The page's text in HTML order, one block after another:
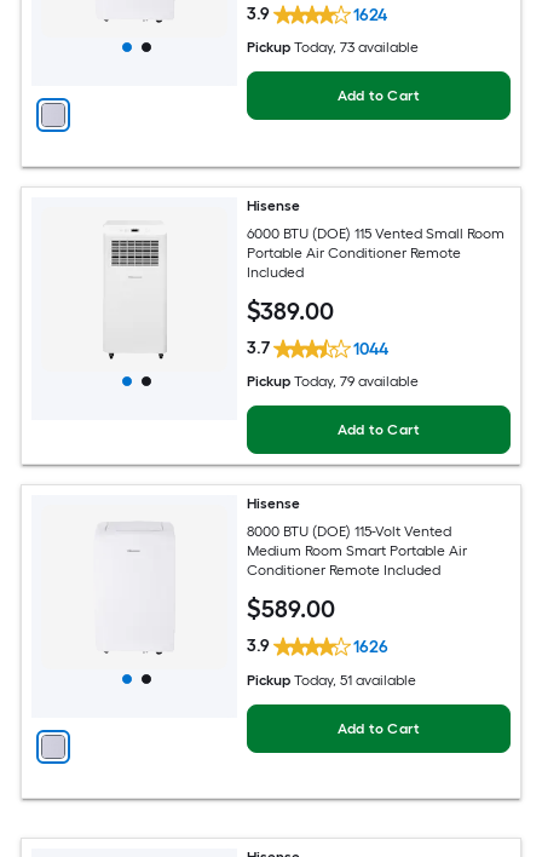
3.9 1624
Pickup Today, 73 available
Add to Cart
Hisense
6000 BTU (DOE) 115 Vented Small Room
Portable Air Conditioner Remote
Included
$389.00
3.7 1044
Pickup Today, 79 available
Add to Cart
Hisense
8000 BTU (DOE) 115-Volt Vented
Medium Room Smart Portable Air
Conditioner Remote Included
$589.00
3.9 1626
Pickup Today, 51 available
Add to Cart